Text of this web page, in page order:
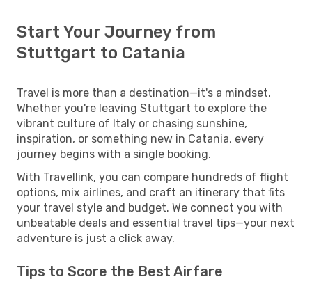
Start Your Journey from
Stuttgart to Catania
Travel is more than a destination—it's a mindset.
Whether you're leaving Stuttgart to explore the
vibrant culture of Italy or chasing sunshine,
inspiration, or something new in Catania, every
journey begins with a single booking.
With Travellink, you can compare hundreds of flight
options, mix airlines, and craft an itinerary that fits
your travel style and budget. We connect you with
unbeatable deals and essential travel tips—your next
adventure is just a click away.
Tips to Score the Best Airfare